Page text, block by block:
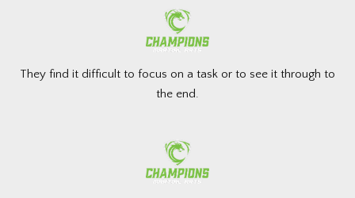
They find it difficult to focus on a task or to see it through to
the end.